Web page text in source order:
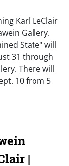
Karl LeClair
Gallery.
State" will
31 through
There will
10 from 5
|